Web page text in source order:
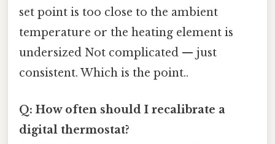
set point is too close to the ambient
temperature or the heating element is
undersized Not complicated — just
consistent. Which is the point..
Q: How often should I recalibrate a
digital thermostat?